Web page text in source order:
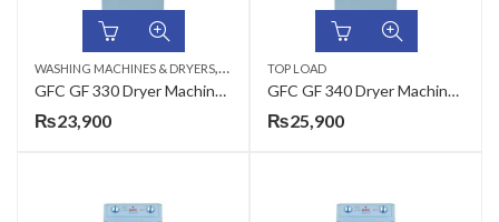
WASHING MACHINES & DRYERS, TOP LOAD
GFC GF 330 Dryer Machine Metal – 15 / PD
₨23,900
TOP LOAD
GFC GF 340 Dryer Machine Metal – 25 / PD
₨25,900